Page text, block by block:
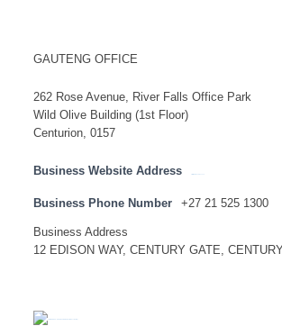
GAUTENG OFFICE
262 Rose Avenue, River Falls Office Park
Wild Olive Building (1st Floor)
Centurion, 0157
Business Website Address
Business Phone Number +27 21 525 1300
Business Address
12 EDISON WAY, CENTURY GATE,